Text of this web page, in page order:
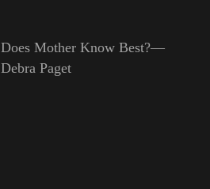
Does Mother Know Best?—
Debra Paget